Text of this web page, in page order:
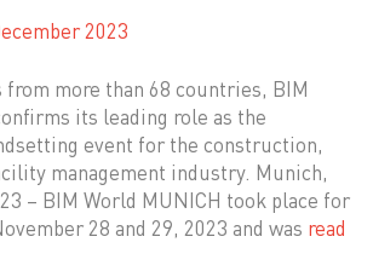
2023
more than 68 countries, BIM
its leading role as the
event for the construction,
management industry. Munich,
– BIM World MUNICH took place for
28 and 29, 2023 and was read